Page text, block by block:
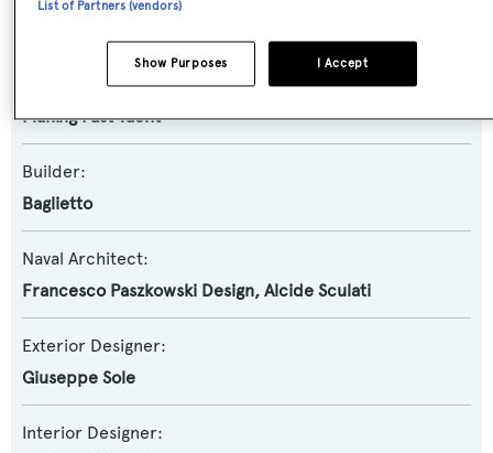
Yacht Subtype:
Planing Fast Yacht
Builder:
Baglietto
Naval Architect:
Francesco Paszkowski Design, Alcide Sculati
Exterior Designer:
Giuseppe Sole
Interior Designer:
List of Partners (vendors)
I Accept
Show Purposes